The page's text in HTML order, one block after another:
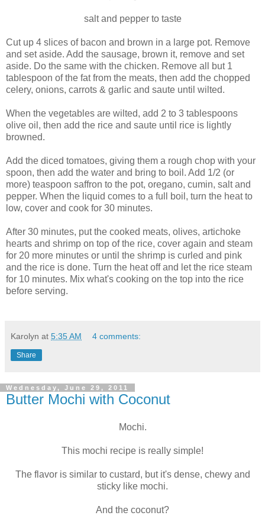
salt and pepper to taste
Cut up 4 slices of bacon and brown in a large pot. Remove
and set aside. Add the sausage, brown it, remove and set
aside. Do the same with the chicken. Remove all but 1
tablespoon of the fat from the meats, then add the chopped
celery, onions, carrots & garlic and saute until wilted.
When the vegetables are wilted, add 2 to 3 tablespoons
olive oil, then add the rice and saute until rice is lightly
browned.
Add the diced tomatoes, giving them a rough chop with your
spoon, then add the water and bring to boil. Add 1/2 (or
more) teaspoon saffron to the pot, oregano, cumin, salt and
pepper. When the liquid comes to a full boil, turn the heat to
low, cover and cook for 30 minutes.
After 30 minutes, put the cooked meats, olives, artichoke
hearts and shrimp on top of the rice, cover again and steam
for 20 more minutes or until the shrimp is curled and pink
and the rice is done. Turn the heat off and let the rice steam
for 10 minutes. Mix what's cooking on the top into the rice
before serving.
Karolyn at 5:35 AM 4 comments:
Share
Wednesday, June 29, 2011
Butter Mochi with Coconut
Mochi.
This mochi recipe is really simple!
The flavor is similar to custard, but it's dense, chewy and
sticky like mochi.
And the coconut?